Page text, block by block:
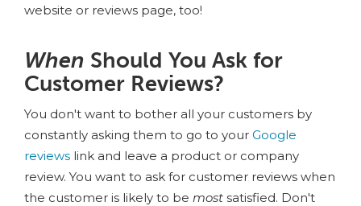
website or reviews page, too!
When Should You Ask for
Customer Reviews?
You don't want to bother all your customers by
constantly asking them to go to your Google
reviews link and leave a product or company
review. You want to ask for customer reviews when
the customer is likely to be most satisfied. Don't